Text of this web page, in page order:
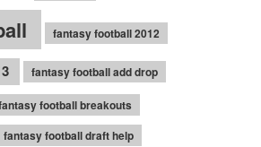
fantasy football 2012
fantasy football add drop
football breakouts
fantasy football draft help